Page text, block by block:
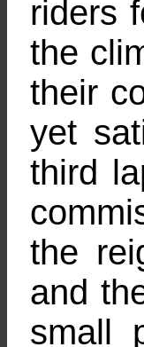
riders
the
their
yet
third
the
and
small